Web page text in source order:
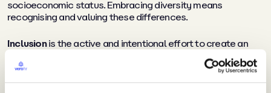
socioeconomic status. Embracing diversity means
recognising and valuing these differences.
Inclusionis the active and intentional effort to create an
supported. It’s about harnessing the power of diversity by